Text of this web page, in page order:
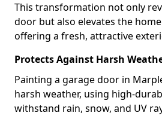
This transformation not only
door but also elevates the
offering a fresh, attractive
Protects Against Harsh
Painting a garage door in
harsh weather, using high-
withstand rain, snow, and UV